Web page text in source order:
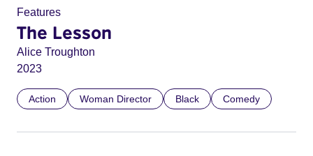
Features
The Lesson
Alice Troughton
2023
Action Woman Director Black Comedy